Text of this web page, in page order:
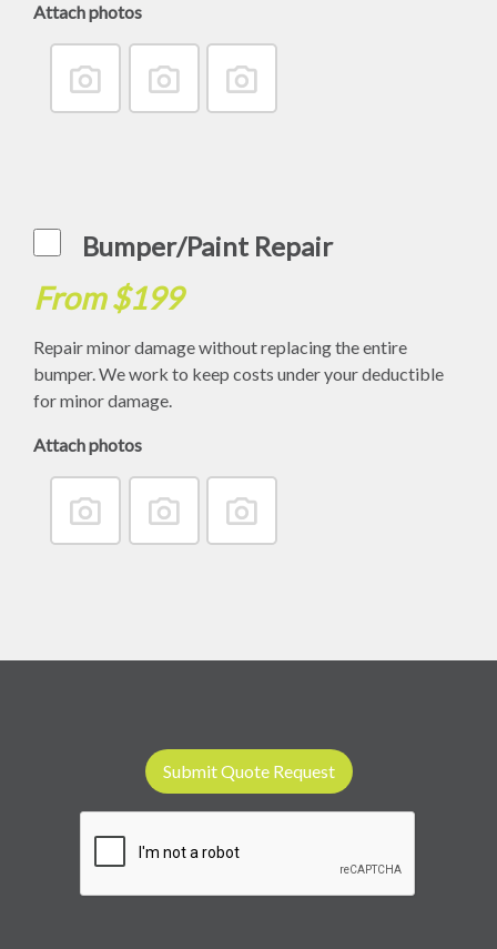
Attach photos
Bumper/Paint Repair
From $199
Repair minor damage without replacing the entire
bumper. We work to keep costs under your deductible
for minor damage.
Attach photos